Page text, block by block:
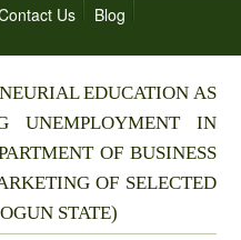
Us
Blog
EDUCATION AS
UNEMPLOYMENT IN
OF BUSINESS
OF SELECTED
STATE)